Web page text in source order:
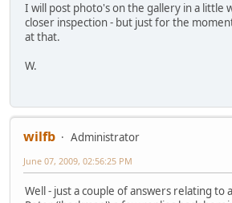
I will post photo's on the gallery in a little
closer inspection - but just for the
at that.
W.
wilfb
Administrator
June 07, 2009, 02:56:25 PM
Well - just a couple of answers relating to